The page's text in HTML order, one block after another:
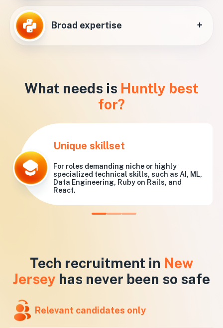
Broad expertise +
What needs is Huntly best
for?
Unique skillset
For roles demanding niche or highly
specialized technical skills, such as AI, ML,
Data Engineering, Ruby on Rails, and
React.
Tech recruitment in New
Jersey has never been so safe
Relevant candidates only